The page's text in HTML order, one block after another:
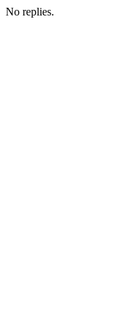
No replies.